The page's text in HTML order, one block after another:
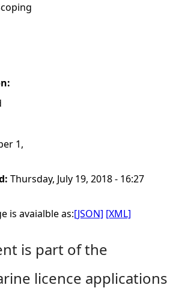
1,
Thursday, July 19, 2018 - 16:27
is avaialble as:[JSON] [XML]
is part of the
licence applications